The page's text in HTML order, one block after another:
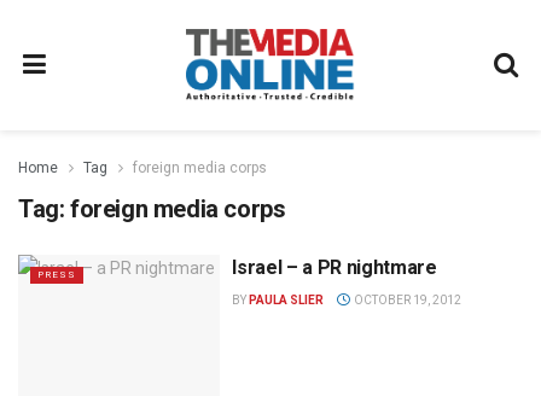
Home Tag foreign media corps
Tag: foreign media corps
PRESS Israel – a PR nightmare
BY PAULA SLIER OCTOBER 19, 2012